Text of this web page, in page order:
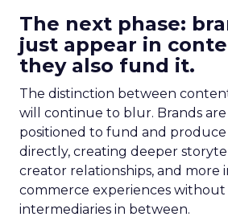
The next phase:
just appear in
they also fund it.
The distinction between
will continue to blur. Brands
positioned to fund and
directly, creating deeper
creator relationships, and more
commerce experiences without
intermediaries in between.